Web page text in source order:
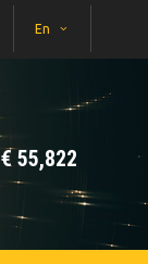
En
€55,822